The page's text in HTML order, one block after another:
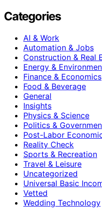
Categories
AI & Work
Automation & Jobs
Construction & Real
Energy &
Finance & Economics
Food & Beverage
General
Insights
Physics & Science
Politics &
Post-Labor
Reality Check
Sports & Recreation
Travel & Leisure
Uncategorized
Universal Basic
Vetted
Wedding Technology